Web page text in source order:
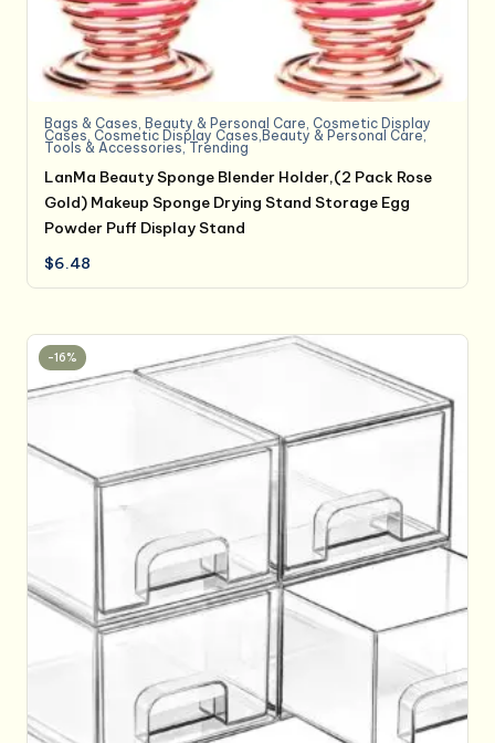
Bags & Cases, Beauty & Personal Care, Cosmetic Display
Cases, Cosmetic Display Cases,Beauty & Personal Care,
Tools & Accessories, Trending
LanMa Beauty Sponge Blender Holder,(2 Pack Rose
Gold) Makeup Sponge Drying Stand Storage Egg
Powder Puff Display Stand
$6.48
-16%